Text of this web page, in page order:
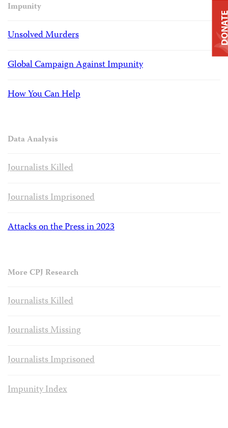
Impunity
Unsolved Murders
Global Campaign Against Impunity
How You Can Help
Data Analysis
Journalists Killed
Journalists Imprisoned
Attacks on the Press in 2023
More CPJ Research
Journalists Killed
Journalists Missing
Journalists Imprisoned
Impunity Index